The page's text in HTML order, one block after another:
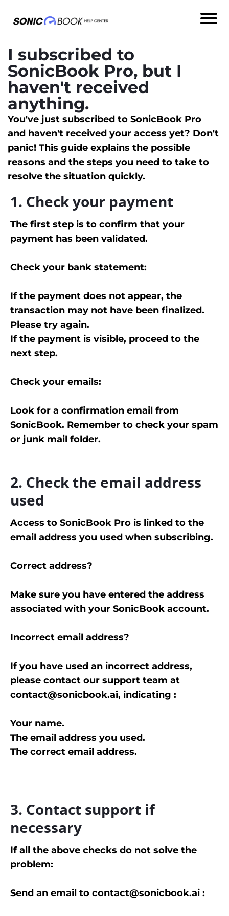
I subscribed to
SonicBook Pro, but I
haven't received
anything.
You've just subscribed to SonicBook Pro
and haven't received your access yet? Don't
panic! This guide explains the possible
reasons and the steps you need to take to
resolve the situation quickly.
1. Check your payment
The first step is to confirm that your
payment has been validated.
Check your bank statement:
If the payment does not appear, the
transaction may not have been finalized.
Please try again.
If the payment is visible, proceed to the
next step.
Check your emails:
Look for a confirmation email from
SonicBook. Remember to check your spam
or junk mail folder.
2. Check the email address
used
Access to SonicBook Pro is linked to the
email address you used when subscribing.
Correct address?
Make sure you have entered the address
associated with your SonicBook account.
Incorrect email address?
If you have used an incorrect address,
please contact our support team at
contact@sonicbook.ai, indicating :
Your name.
The email address you used.
The correct email address.
3. Contact support if
necessary
If all the above checks do not solve the
problem:
Send an email to contact@sonicbook.ai :